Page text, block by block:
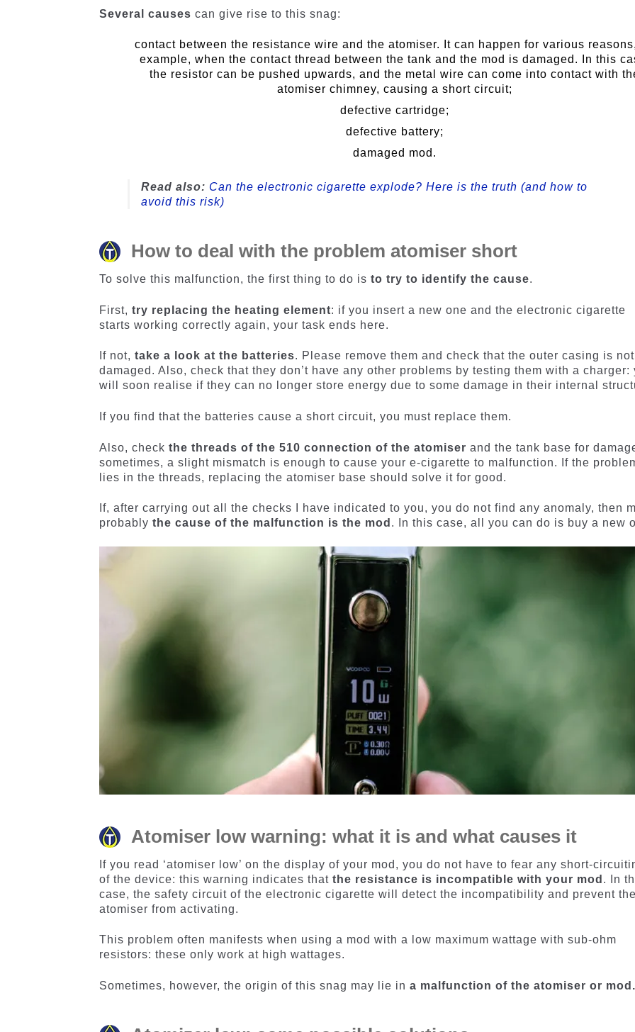
Several causes can give rise to this snag:
contact between the resistance wire and the atomiser. It can happen for various
example, when the contact thread between the tank and the mod is damaged. In this
the resistor can be pushed upwards, and the metal wire can come into contact with
atomiser chimney, causing a short circuit;
defective cartridge;
defective battery;
damaged mod.
Read also: Can the electronic cigarette explode? Here is the truth (and how to
avoid this risk)
How to deal with the problem atomiser short
To solve this malfunction, the first thing to do isto try to identify the cause.
First,try replacing the heating element: if you insert a new one and the electronic cigarette
starts working correctly again, your task ends here.
If not,take a look at the batteries. Please remove them and check that the outer casing is not
damaged. Also, check that they don’t have any other problems by testing them with a charger:
will soon realise if they can no longer store energy due to some damage in their internal
If you find that the batteries cause a short circuit, you must replace them.
Also, checkthe threads of the 510 connection of the atomiser and the tank base for
sometimes, a slight mismatch is enough to cause your e-cigarette to malfunction. If the
lies in the threads, replacing the atomiser base should solve it for good.
If, after carrying out all the checks I have indicated to you, you do not find any anomaly, then
probablythe cause of the malfunction is the mod . In this case, all you can do is buy a new
Atomiser low warning: what it is and what causes it
If you read ‘atomiser low’ on the display of your mod, you do not have to fear any short-
of the device: this warning indicates thatthe resistance is incompatible with your mod . In
case, the safety circuit of the electronic cigarette will detect the incompatibility and prevent the
atomiser from activating.
This problem often manifests when using a mod with a low maximum wattage with sub-ohm
resistors: these only work at high wattages.
Sometimes, however, the origin of this snag may lie ina malfunction of the atomiser or mod.